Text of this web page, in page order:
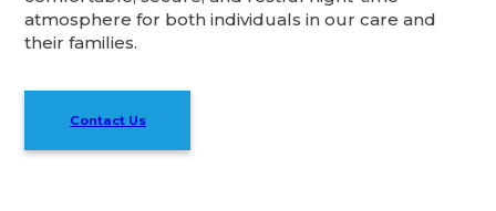
atmosphere for both individuals in our care and
their families.
Contact Us